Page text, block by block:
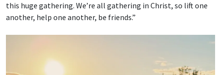
this huge gathering. We’re all gathering in Christ, so lift one
another, help one another, be friends.”